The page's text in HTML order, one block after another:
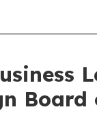
Board